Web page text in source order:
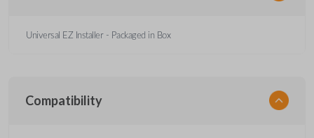
Universal EZ Installer - Packaged in Box
Compatibility